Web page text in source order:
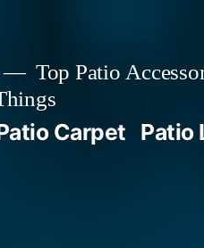
Top Patio
Carpet Patio